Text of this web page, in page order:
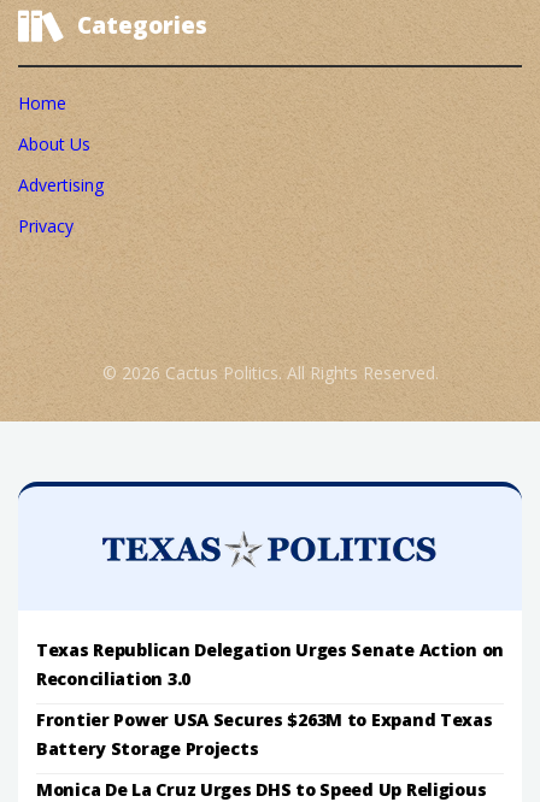
Categories
Home
About Us
Advertising
Privacy
© 2026 Cactus Politics. All Rights Reserved.
Texas Republican Delegation Urges Senate Action on
Reconciliation 3.0
Frontier Power USA Secures $263M to Expand Texas
Battery Storage Projects
Monica De La Cruz Urges DHS to Speed Up Religious